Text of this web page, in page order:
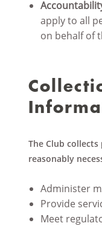
apply to all
on behalf of
The Club
reasonably
Administer
Provide
Meet